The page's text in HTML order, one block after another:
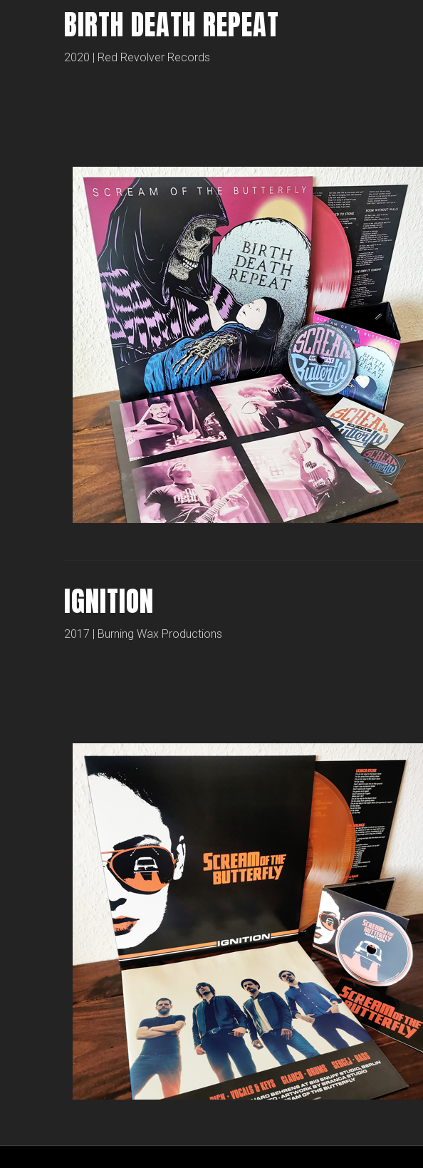
BIRTH DEATH REPEAT
2020 | Red Revolver Records
IGNITION
2017 | Burning Wax Productions